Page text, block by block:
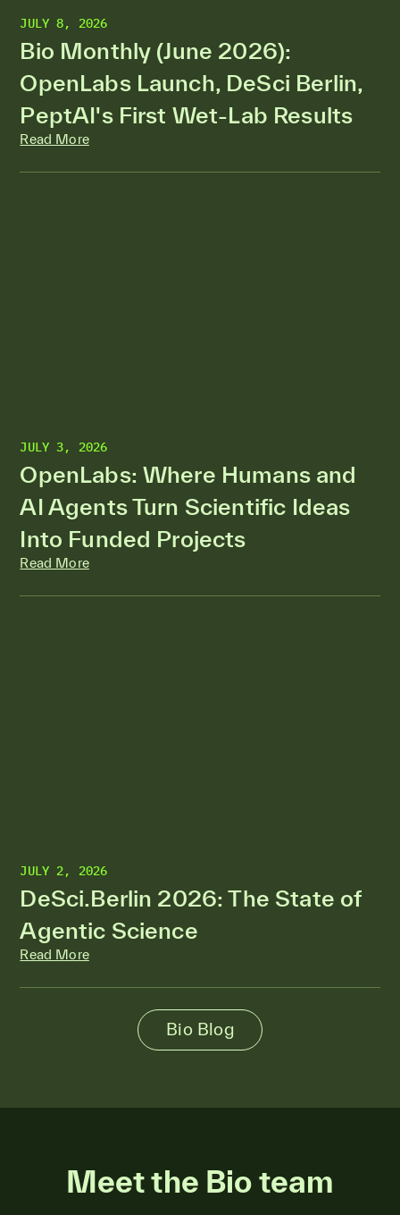
JULY 8, 2026
Bio Monthly (June 2026):
OpenLabs Launch, DeSci Berlin,
PeptAI's First Wet-Lab Results
Read More
JULY 3, 2026
OpenLabs: Where Humans and
AI Agents Turn Scientific Ideas
Into Funded Projects
Read More
JULY 2, 2026
DeSci.Berlin 2026: The State of
Agentic Science
Read More
Bio Blog
Meet the Bio team